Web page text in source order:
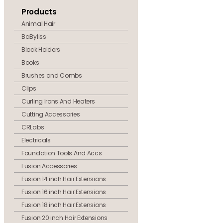
Products
Animal Hair
BaByliss
Block Holders
Books
Brushes and Combs
Clips
Curling Irons And Heaters
Cutting Accessories
CRLabs
Electricals
Foundation Tools And Accs
Fusion Accessories
Fusion 14 inch Hair Extensions
Fusion 16 inch Hair Extensions
Fusion 18 inch Hair Extensions
Fusion 20 inch Hair Extensions